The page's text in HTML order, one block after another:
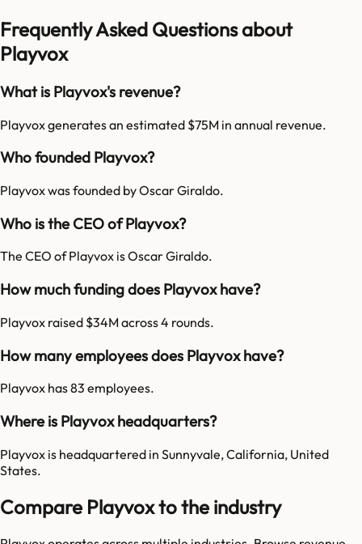
Frequently Asked Questions about
Playvox
What is Playvox's revenue?
Playvox generates an estimated $75M in annual revenue.
Who founded Playvox?
Playvox was founded by Oscar Giraldo.
Who is the CEO of Playvox?
The CEO of Playvox is Oscar Giraldo.
How much funding does Playvox have?
Playvox raised $34M across 4 rounds.
How many employees does Playvox have?
Playvox has 83 employees.
Where is Playvox headquarters?
Playvox is headquartered in Sunnyvale, California, United
States.
Compare Playvox to the industry